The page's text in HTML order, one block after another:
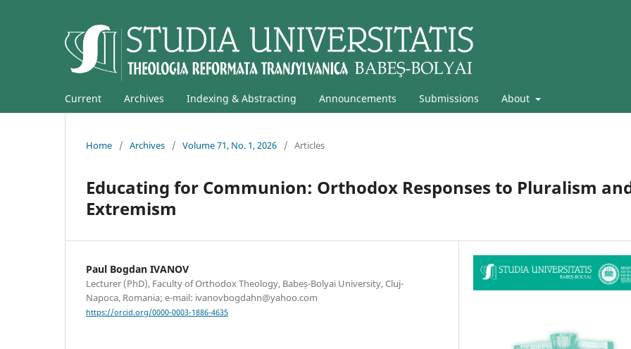
Current Archives Indexing & Abstracting Announcements Submissions About
Home / Archives / Volume 71, No. 1, 2026 / Articles
Educating for Communion: Orthodox Responses to Pluralism
Extremism
Paul Bogdan IVANOV
Lecturer (PhD), Faculty of Orthodox Theology, Babeș-Bolyai University, Cluj-
Napoca, Romania; e-mail: ivanovbogdahn@yahoo.com
https://orcid.org/0000-0003-1886-4635